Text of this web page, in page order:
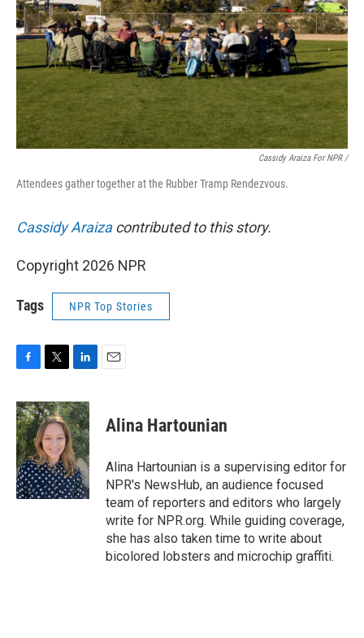
Cassidy Araiza For NPR /
Attendees gather together at the Rubber Tramp Rendezvous.
Cassidy Araizacontributed to this story.
Copyright 2026 NPR
Tags NPR Top Stories
c
e
b
o
o
k
i
t
t
e
r
n
k
e
d
I
n
Alina Hartounian
Alina Hartounian is a supervising editor for
NPR's NewsHub, an audience focused
team of reporters and editors who largely
write for NPR.org. While guiding coverage,
she has also taken time to write about
bicolored lobsters and microchip graffiti.